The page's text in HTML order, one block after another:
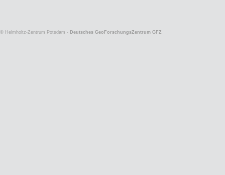
© Helmholtz-Zentrum Potsdam - Deutsches GeoForschungsZentrum GFZ